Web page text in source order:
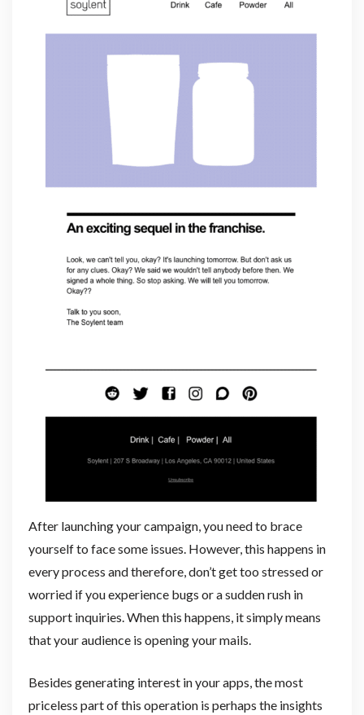
After launching your campaign, you need to brace
yourself to face some issues. However, this happens in
every process and therefore, don’t get too stressed or
worried if you experience bugs or a sudden rush in
support inquiries. When this happens, it simply means
that your audience is opening your mails.
Besides generating interest in your apps, the most
priceless part of this operation is perhaps the insights